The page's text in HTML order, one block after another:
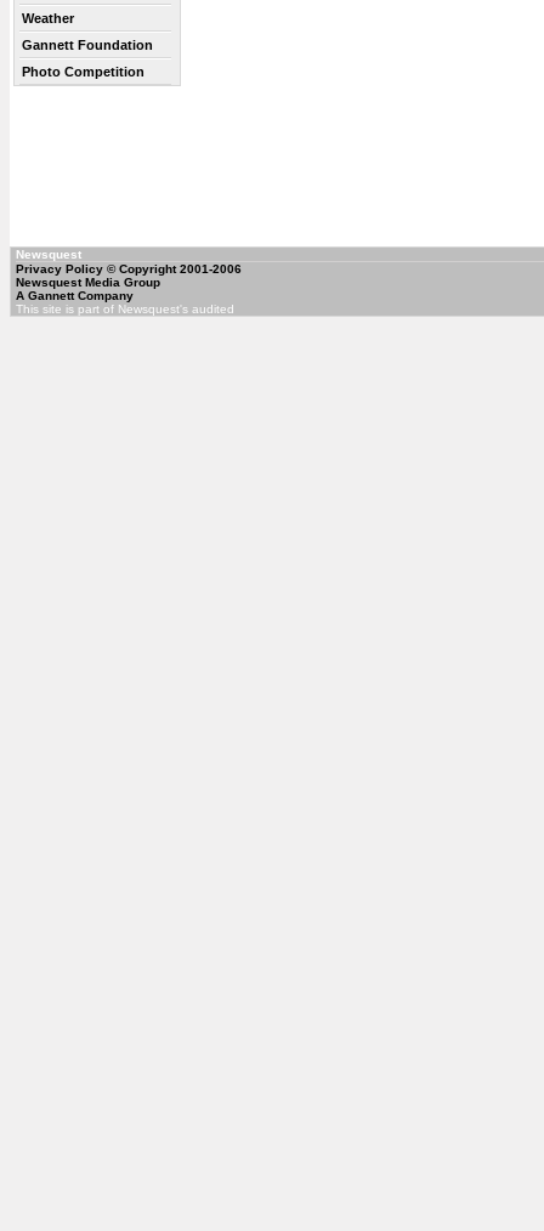
Weather
Gannett Foundation
Photo Competition
Newsquest
Privacy Policy © Copyright 2001-2006
Newsquest Media Group
A Gannett Company
This site is part of Newsquest's audited